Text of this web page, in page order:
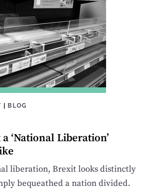
| BLOG
‘National Liberation’
liberation, Brexit looks distinctly
bequeathed a nation divided.